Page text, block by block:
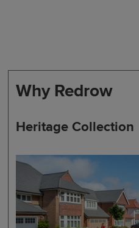
Why Redrow
Heritage Collection